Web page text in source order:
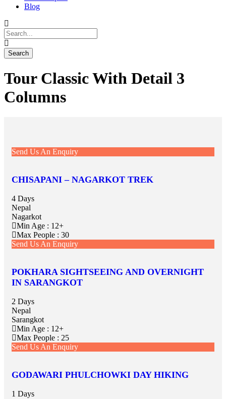
Blog
Tour Classic With Detail 3
Columns
Send Us An Enquiry
CHISAPANI – NAGARKOT TREK
4 Days
Nepal
Nagarkot
Min Age : 12+
Max People : 30
Send Us An Enquiry
POKHARA SIGHTSEEING AND OVERNIGHT
IN SARANGKOT
2 Days
Nepal
Sarangkot
Min Age : 12+
Max People : 25
Send Us An Enquiry
GODAWARI PHULCHOWKI DAY HIKING
1 Days